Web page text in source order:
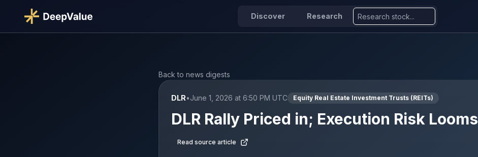
Discover Research
Back to news digests
DLR•June 1, 2026 at 6:50 PM UTC Equity Real Estate Investment Trusts (REITs)
DLR Rally Priced in; Execution Risk Looms
Read source article